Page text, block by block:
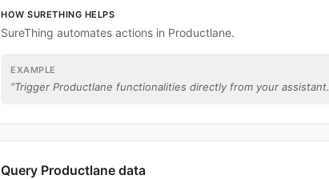
HOW SURETHING HELPS
SureThing automates actions in Productlane.
EXAMPLE
“Trigger Productlane functionalities directly from your assistant.
Query Productlane data